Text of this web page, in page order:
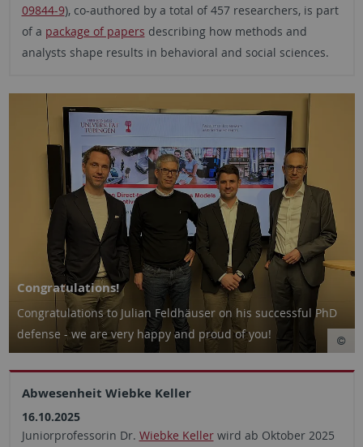
09844-9), co-authored by a total of 457 researchers, is part
of a package of papers describing how methods and
analysts shape results in behavioral and social sciences.
Congratulations!
Congratulations to Julian Feldhäuser on his successful PhD
defense - we are very happy and proud of you!
Abwesenheit Wiebke Keller
16.10.2025
Juniorprofessorin Dr. Wiebke Kellerwird ab Oktober 2025